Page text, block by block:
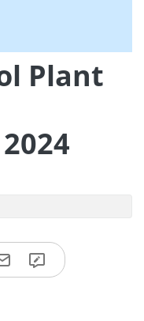
Plant